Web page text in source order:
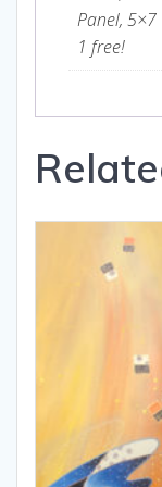
Panel, 5×7
1 free!